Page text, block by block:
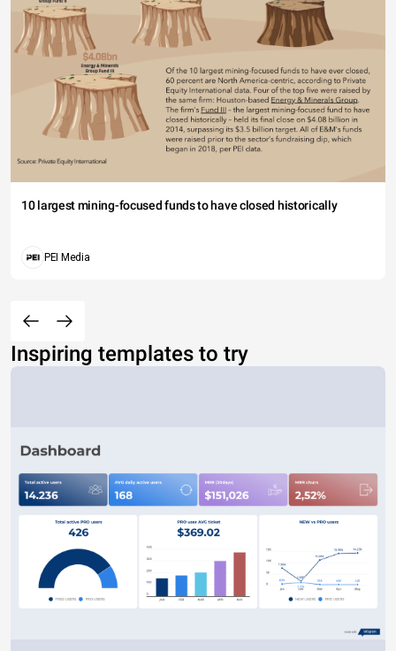
10 largest mining-focused funds to have closed historically
PEI Media
Inspiring templates to try